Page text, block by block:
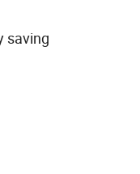
saving